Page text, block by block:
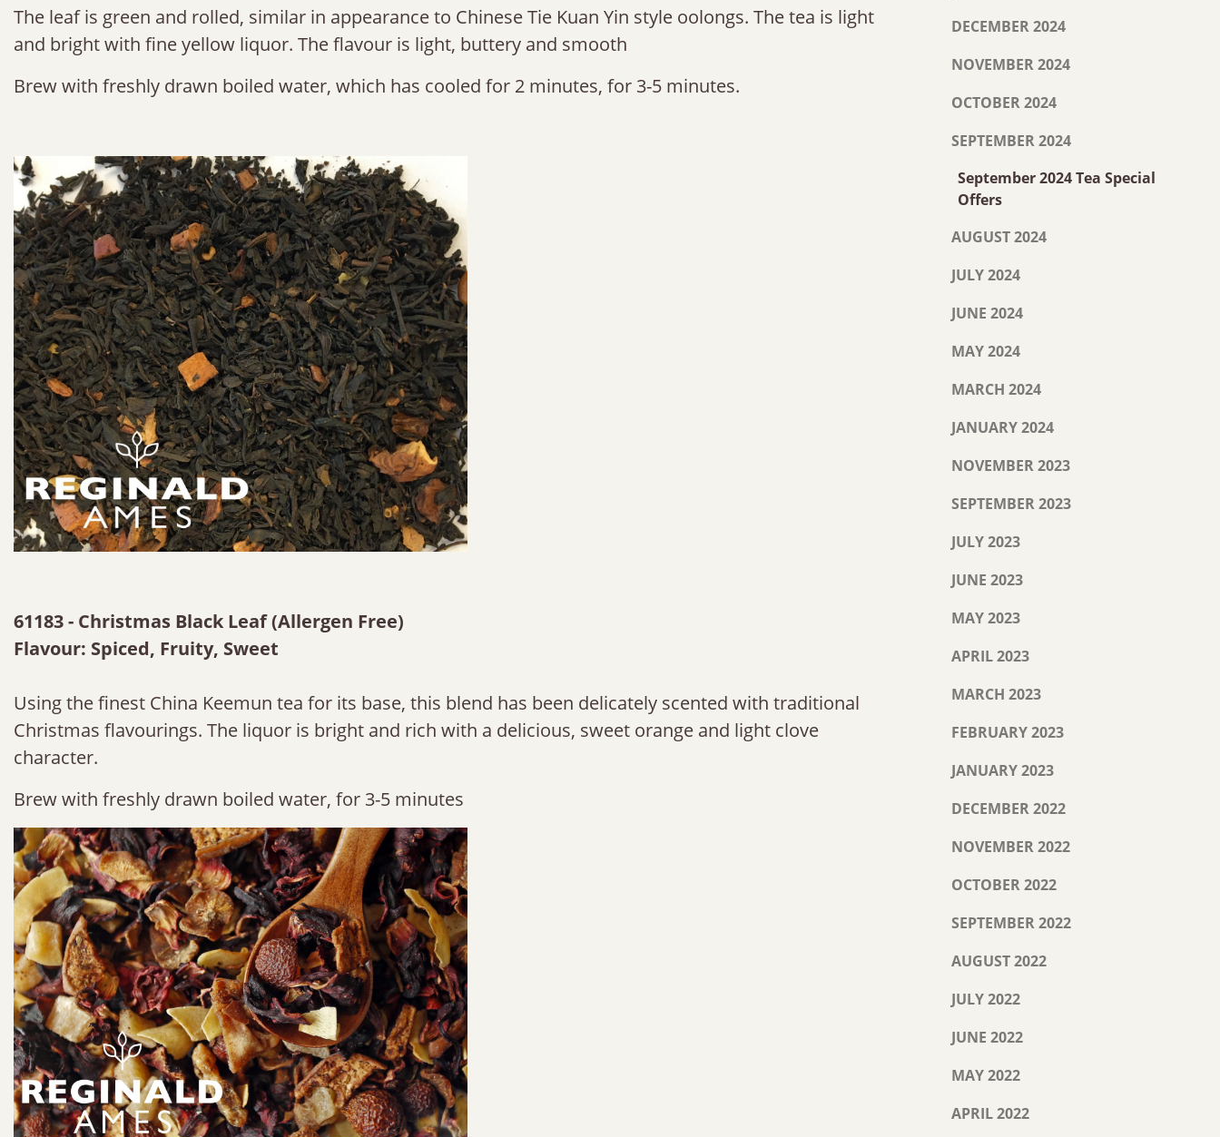
The leaf is green and rolled, similar in appearance to Chinese Tie Kuan Yin style oolongs. The tea is light
and bright with fine yellow liquor. The flavour is light, buttery and smooth
Brew with freshly drawn boiled water, which has cooled for 2 minutes, for 3-5 minutes.
61183 - Christmas Black Leaf (Allergen Free)
Flavour: Spiced, Fruity, Sweet
Using the finest China Keemun tea for its base, this blend has been delicately scented with traditional
Christmas flavourings. The liquor is bright and rich with a delicious, sweet orange and light clove
character.
Brew with freshly drawn boiled water, for 3-5 minutes
DECEMBER 2024
NOVEMBER 2024
OCTOBER 2024
SEPTEMBER 2024
September 2024 Tea Special
Offers
AUGUST 2024
JULY 2024
JUNE 2024
MAY 2024
MARCH 2024
JANUARY 2024
NOVEMBER 2023
SEPTEMBER 2023
JULY 2023
JUNE 2023
MAY 2023
APRIL 2023
MARCH 2023
FEBRUARY 2023
JANUARY 2023
DECEMBER 2022
NOVEMBER 2022
OCTOBER 2022
SEPTEMBER 2022
AUGUST 2022
JULY 2022
JUNE 2022
MAY 2022
APRIL 2022